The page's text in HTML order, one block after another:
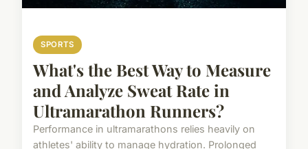
SPORTS
What's the Best Way to Measure
and Analyze Sweat Rate in
Ultramarathon Runners?
Performance in ultramarathons relies heavily on
athletes' ability to manage hydration. Prolonged